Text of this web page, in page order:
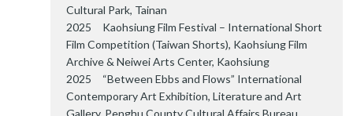
Cultural Park, Tainan
2025 Kaohsiung Film Festival – International Short
Film Competition (Taiwan Shorts), Kaohsiung Film
Archive & Neiwei Arts Center, Kaohsiung
2025 “Between Ebbs and Flows” International
Contemporary Art Exhibition, Literature and Art
Gallery, Penghu County Cultural Affairs Bureau,